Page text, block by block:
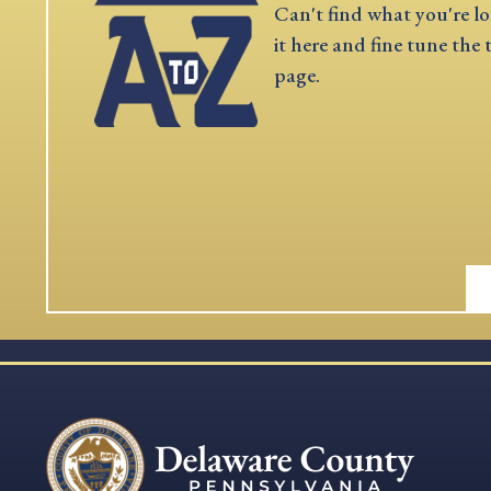
Can't find what you're
it here and fine tune the
page.